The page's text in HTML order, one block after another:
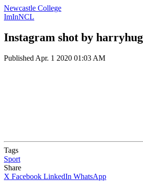
Newcastle College
ImInNCL
Instagram shot by
Published Apr. 1 2020 01:03 AM
Tags
Sport
Share
X Facebook LinkedIn WhatsApp